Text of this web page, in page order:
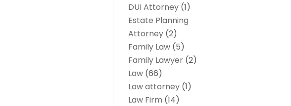
DUI Attorney (1)
Estate Planning
Attorney (2)
Family Law (5)
Family Lawyer (2)
Law (66)
Law attorney (1)
Law Firm (14)